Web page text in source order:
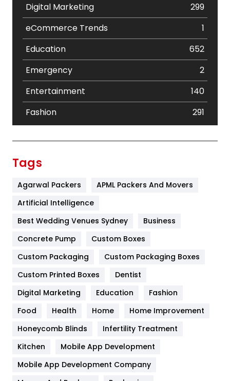
Digital Marketing
299
eCommerce Trends
1
Education
652
Emergency
2
Entertainment
140
Fashion
291
Furniture
Game
General
454
Google Algorithms
Health & Beauty
Heating and Cooling
Home
Tags
Agarwal Packers
APML Packers And Movers
Artificial Intelligence
Best Wedding Venues Sydney
Business
Concrete Pump
Custom Boxes
Custom Packaging
Custom Packaging Boxes
Custom Printed Boxes
Dentist
Digital Marketing
Education
Fashion
Food
Health Home
Home Improvement
Honeycomb Blinds
Infertility Treatment
Kitchen
Mobile App Development
Mobile App Development Company